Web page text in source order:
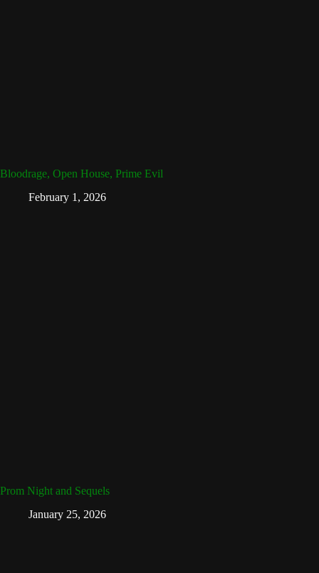
Bloodrage, Open House, Prime Evil
February 1, 2026
Prom Night and Sequels
January 25, 2026